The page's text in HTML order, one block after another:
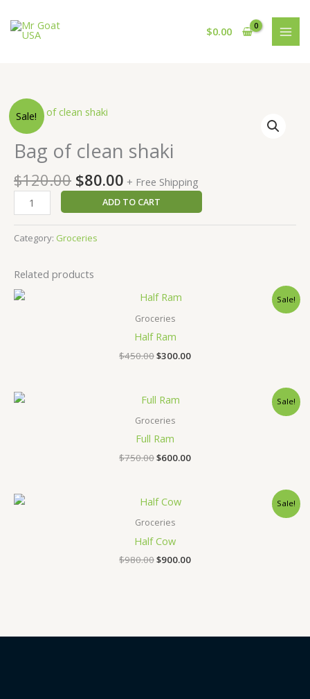
content
$0.00
Sale!
Bag of clean shaki
$120.00
Original
was:
$120.00.
$80.00
is:
$80.00.
+ Free Shipping
Bag
of
clean
shaki
quantity
ADD TO CART
Category: Groceries
Related products
Sale!
Groceries
Half Ram
$450.00
Original
was:
$300.00
Sale!
Groceries
Full Ram
$750.00
Original
was:
$600.00
Sale!
Groceries
Half Cow
$980.00
Original
was:
$900.00